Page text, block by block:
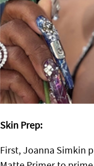
Skin Prep:
First, Joanna Simkin